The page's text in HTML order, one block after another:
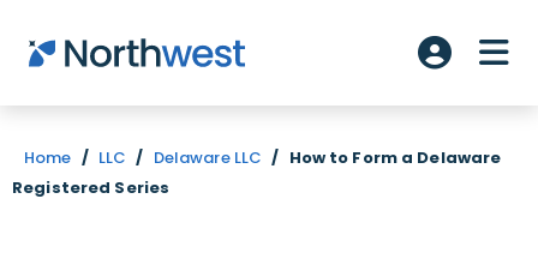
Skip to main content
Account
Home / LLC / Delaware LLC / How to Form a Delaware
Registered Series